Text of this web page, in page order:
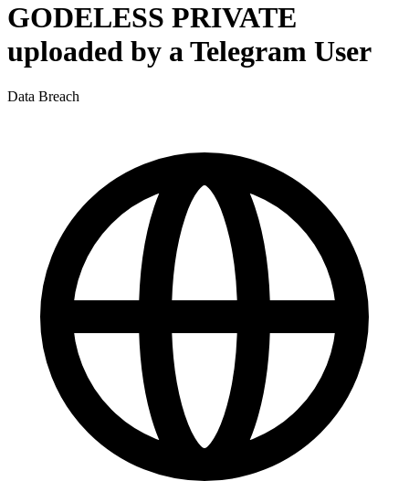
GODELESS PRIVATE
uploaded by a Telegram User
Data Breach